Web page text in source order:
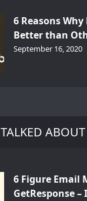
6 Reasons
Better than
September 16, 2020
TALKED ABOUT
6 Figure Email
GetResponse